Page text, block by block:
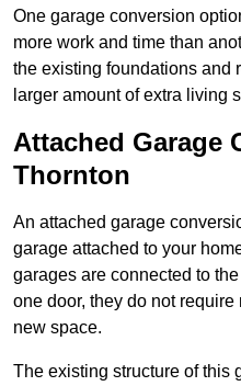
One garage conversion
more work and time than
the existing foundations and
larger amount of extra living
Attached Garage
Thornton
An attached garage
garage attached to your
garages are connected to
one door, they do not
new space.
The existing structure of this